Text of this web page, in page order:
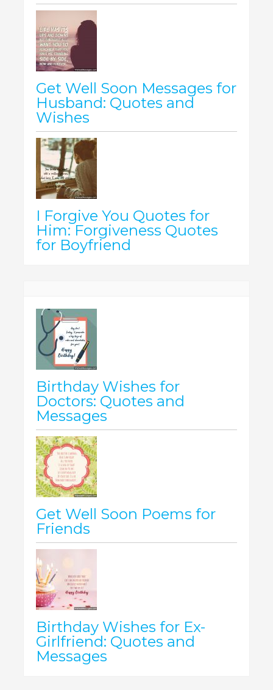
Get Well Soon Messages for
Husband: Quotes and
Wishes
I Forgive You Quotes for
Him: Forgiveness Quotes
for Boyfriend
Birthday Wishes for
Doctors: Quotes and
Messages
Get Well Soon Poems for
Friends
Birthday Wishes for Ex-
Girlfriend: Quotes and
Messages